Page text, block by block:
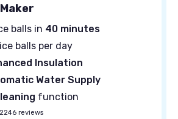
balls in 40 minutes
ice balls per day
Insulation
Water Supply
function
2246 reviews